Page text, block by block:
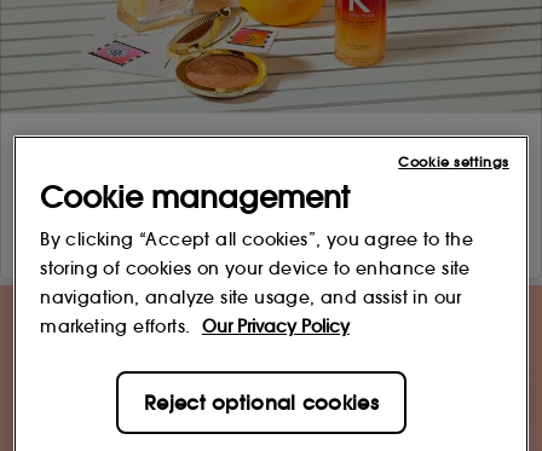
Cookie management
By clicking “Accept all cookies”, you agree to the
storing of cookies on your device to enhance site
navigation, analyze site usage, and assist in our
marketing efforts.
Our Privacy Policy
Reject optional cookies
Cookie settings